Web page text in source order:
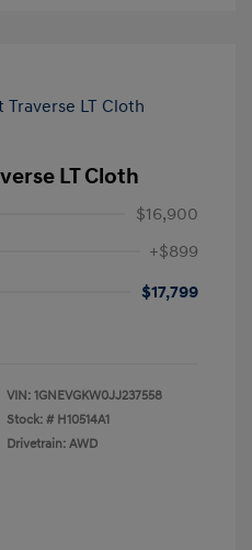
LT Cloth
$16,900
+$899
$17,799
VIN: 1GNEVGKW0JJ237558
Stock: # H10514A1
Drivetrain: AWD